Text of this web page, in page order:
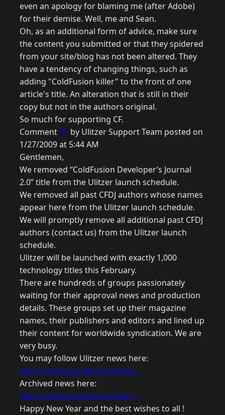
even an apology for blaming me (after Adobe)
for their demise. Well, me and Sean.
Oh, as an additional form of advice, make sure
the content you submitted or that they spidered
from your site/blog has not been altered. They
have a tendency of changing things, such as
adding "ColdFusion killer" to the front of one
article's title. An alteration that is still in their
copy but not in the authors original.
So much for supporting CF.
Comment31 by Ulitzer Support Team posted on
1/27/2009 at 5:44 AM
Gentlemen,
We removed “ColdFusion Developer’s Journal
2.0” title from the Ulitzer launch schedule.
We removed all past CFDJ authors whose names
appear here from the Ulitzer launch schedule.
We will promptly remove all additional past CFDJ
authors (contact us) from the Ulitzer launch
schedule.
Ulitzer will be launched with exactly 1,000
technology titles this February.
There are hundreds of groups passionately
waiting for their approval news and production
details. These groups set up their magazine
names, their publishers and editors and lined up
their content for worldwide syndication. We are
very busy.
You may follow Ulitzer news here:
http://news.google.com/news...
Archived news here:
http://www.google.com/searc...
Happy New Year and the best wishes to all !